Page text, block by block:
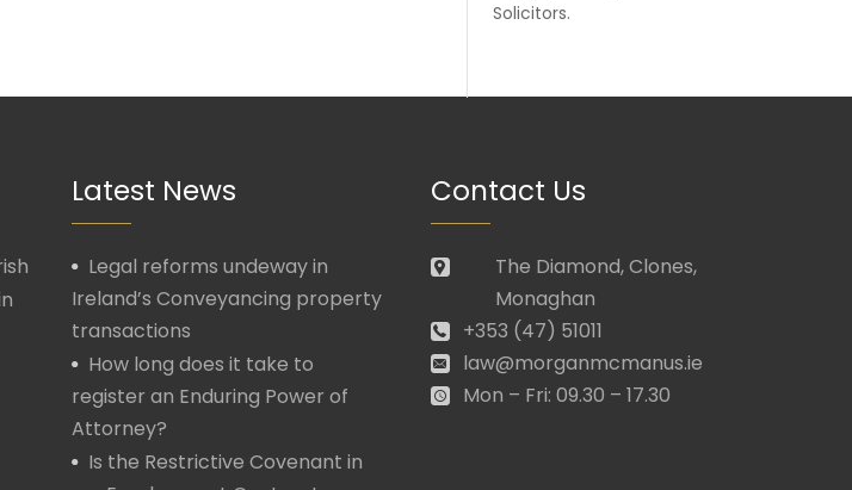
Solicitors.
Latest News
Legal reforms undeway in
Ireland’s Conveyancing property
transactions
How long does it take to
register an Enduring Power of
Attorney?
Is the Restrictive Covenant in
Contact Us
The Diamond, Clones,
Monaghan
+353 (47) 51011
law@morganmcmanus.ie
Mon – Fri: 09.30 – 17.30